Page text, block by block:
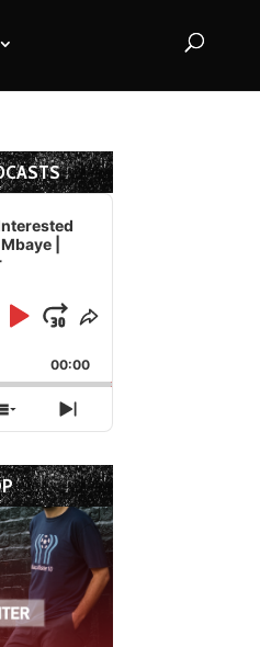
|
Play
Pause
Jump
Forward
Share
Episode
00:00
Show
Episodes
List
Next
Episode